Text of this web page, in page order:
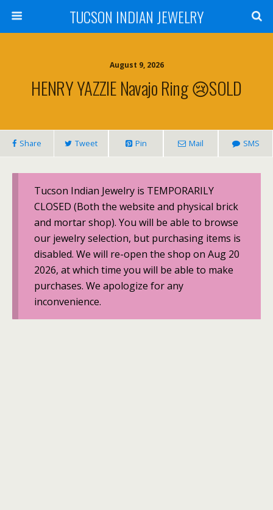
TUCSON INDIAN JEWELRY
August 9, 2026
HENRY YAZZIE Navajo Ring 😢SOLD
Share Tweet Pin Mail SMS
Tucson Indian Jewelry is TEMPORARILY
CLOSED (Both the website and physical brick
and mortar shop). You will be able to browse
our jewelry selection, but purchasing items is
disabled. We will re-open the shop on Aug 20
2026, at which time you will be able to make
purchases. We apologize for any
inconvenience.